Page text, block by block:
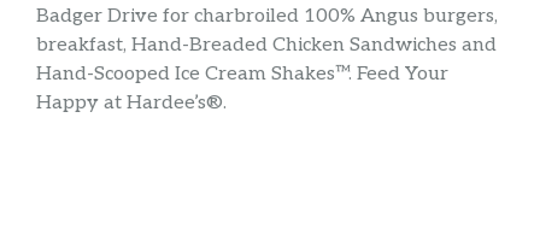
Badger Drive for charbroiled 100% Angus burgers,
breakfast, Hand-Breaded Chicken Sandwiches and
Hand-Scooped Ice Cream Shakes™. Feed Your
Happy at Hardee’s®.